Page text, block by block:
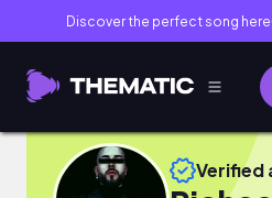
Discover the perfect song here
Verified